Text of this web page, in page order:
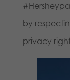
by
privacy